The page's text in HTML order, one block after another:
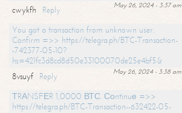
May 26, 2024 - 3:37 am
cwykfh
Reply
You got a transaction from unknown user.
Confirm =>> https://telegra.ph/BTC-Transaction-
-742377-05-10?
hs=421fc3d8cd8d50e33100070de25e4bf5&
May 26, 2024 - 3:38 am
8vsuyf
Reply
ТRАNSFЕR 1,0000 ВТС. Соntinuе =>>
https://telegra.ph/BTC-Transaction--632422-05-